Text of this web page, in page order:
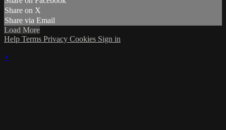
Share on X
Share via Email
Load More
Help Terms Privacy Cookies Sign in
×